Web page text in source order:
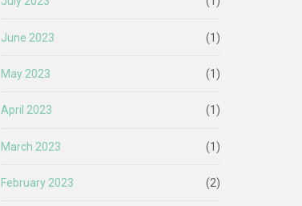
June 2023 (1)
May 2023 (1)
April 2023 (1)
March 2023 (1)
February 2023 (2)